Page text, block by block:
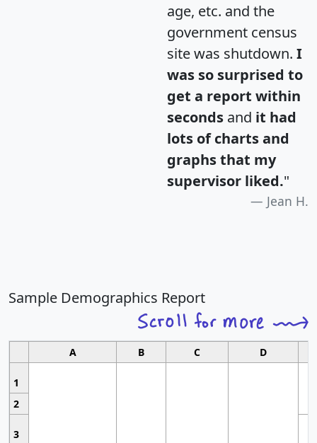
age, etc. and the
government census
site was shutdown. I
was so surprised to
get a report within
seconds and it had
lots of charts and
graphs that my
supervisor liked."
Jean H.
Sample Demographics Report
A B C D
1
2
3